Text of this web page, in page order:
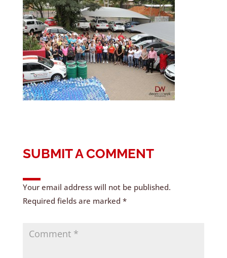
SUBMIT A COMMENT
Your email address will not be published.
Required fields are marked *